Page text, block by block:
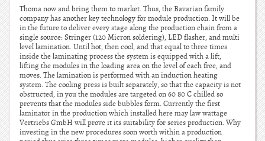
Thoma now and bring them to market. Thus, the Bavarian family
company has another key technology for module production. It will be
in the future to deliver every stage along the production chain from a
single source: Stringer (120 Micron soldering), LED flasher, and multi
level lamination. Until hot, then cool, and that equal to three times
inside the laminating process the system is equipped with a lift,
lifting the modules in the loading area on the level of each free, and
moves. The lamination is performed with an induction heating
system. The cooling press is built separately, so that the capacity is not
obstructed, in you the modules are targeted on 60 80 C chilled so
prevents that the modules side bubbles form. Currently the first
laminator in the production which installed here may law wattage
Vertriebs GmbH will prove it its suitability for series production. Why
investing in the new procedures soon worth within a production